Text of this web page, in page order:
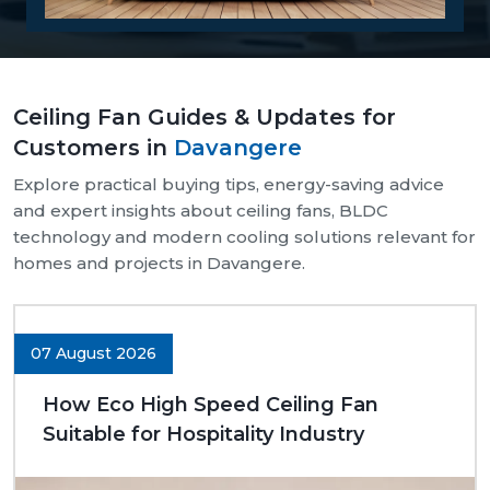
Reasons Why Customers Will Buy From
Us:
We provide assistance with both bulk and retail
needs.
Safe and pocket-safe wraps.
We maintain a steady supply of high-quality
models.
Clear-cut product specifications.
Davangere
We are sure that we can make excellent long-term
deals through trust rather than immediate deals.
Ceiling Fan Guides & Updates for
Customers in Davangere
Explore practical buying tips, energy-saving advice
and expert insights about ceiling fans, BLDC
technology and modern cooling solutions relevant for
homes and projects in Davangere.
07 August 2026
How Eco High Speed Ceiling Fan
Suitable for Hospitality Industry